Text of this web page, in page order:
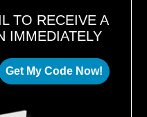
TO RECEIVE A
IMMEDIATELY
Get My Code Now!